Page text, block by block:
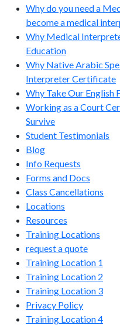
Why do you need a
become a medical
Why Medical
Education
Why Native Arabic
Interpreter Certificate
Why Take Our English
Working as a Court
Survive
Student Testimonials
Blog
Info Requests
Forms and Docs
Class Cancellations
Locations
Resources
Training Locations
request a quote
Training Location 1
Training Location 2
Training Location 3
Privacy Policy
Training Location 4